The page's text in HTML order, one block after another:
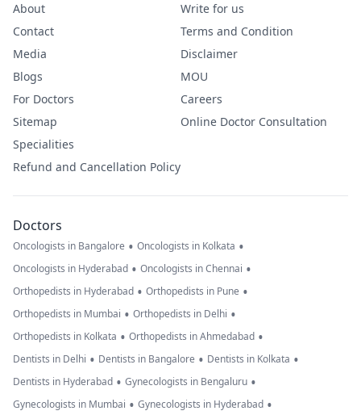
About
Contact
Media
Blogs
For Doctors
Sitemap
Specialities
Refund and Cancellation Policy
Write for us
Terms and Condition
Disclaimer
MOU
Careers
Online Doctor Consultation
Doctors
Oncologists in Bangalore • Oncologists in Kolkata •
Oncologists in Hyderabad • Oncologists in Chennai •
Orthopedists in Hyderabad • Orthopedists in Pune •
Orthopedists in Mumbai • Orthopedists in Delhi •
Orthopedists in Kolkata • Orthopedists in Ahmedabad •
Dentists in Delhi • Dentists in Bangalore • Dentists in Kolkata •
Dentists in Hyderabad • Gynecologists in Bengaluru •
Gynecologists in Mumbai • Gynecologists in Hyderabad •